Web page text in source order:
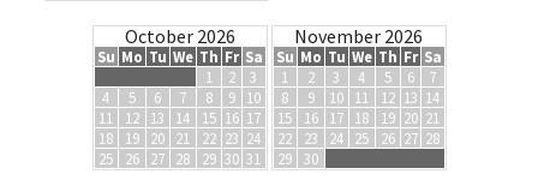
October 2026
Su Mo Tu We Th Fr Sa
1
2
3
4
5 6 7 8 9
10
11
12 13 14 15 16 17
18
19 20 21 22 23 24
25
26 27 28 29 30 31
November 2026
Su Mo Tu We Th Fr Sa
1
2 3 4 5 6
7
8
9 10 11 12 13 14
15
16 17 18 19 20 21
22
23 24 25 26 27 28
29
30